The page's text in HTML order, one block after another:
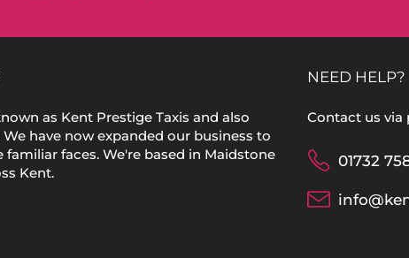
as Kent Prestige Taxis and also
We have now expanded our business to
faces. We're based in Maidstone
Kent.
NEED HELP?
Contact us via
01732